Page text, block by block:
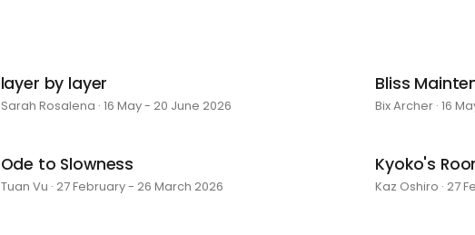
layer by layer
Sarah Rosalena · 16 May - 20 June 2026
Bliss
Bix Archer · 16
Ode to Slowness
Tuan Vu · 27 February - 26 March 2026
Kyoko's
Kaz Oshiro · 27